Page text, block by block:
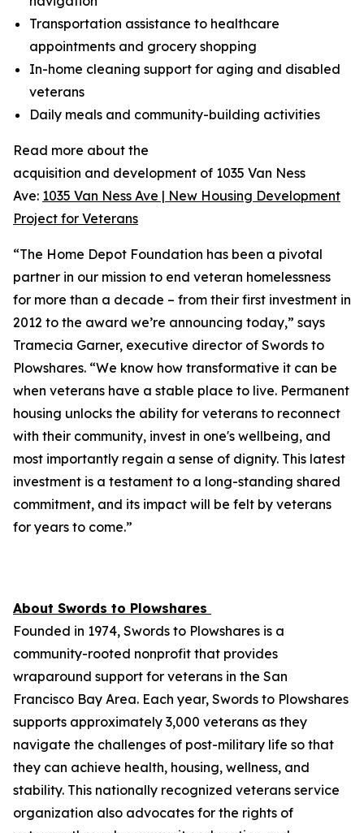
Transportation assistance to healthcare
appointments and grocery shopping
In-home cleaning support for aging and disabled
veterans
Daily meals and community-building activities
Read more about the
acquisition and development of 1035 Van Ness
Ave: 1035 Van Ness Ave | New Housing Development
Project for Veterans
“The Home Depot Foundation has been a pivotal
partner in our mission to end veteran homelessness
for more than a decade – from their first investment in
2012 to the award we’re announcing today,” says
Tramecia Garner, executive director of Swords to
Plowshares. “We know how transformative it can be
when veterans have a stable place to live. Permanent
housing unlocks the ability for veterans to reconnect
with their community, invest in one's wellbeing, and
most importantly regain a sense of dignity. This latest
investment is a testament to a long-standing shared
commitment, and its impact will be felt by veterans
for years to come.”
About Swords to Plowshares
Founded in 1974, Swords to Plowshares is a
community-rooted nonprofit that provides
wraparound support for veterans in the San
Francisco Bay Area. Each year, Swords to Plowshares
supports approximately 3,000 veterans as they
navigate the challenges of post-military life so that
they can achieve health, housing, wellness, and
stability. This nationally recognized veterans service
organization also advocates for the rights of